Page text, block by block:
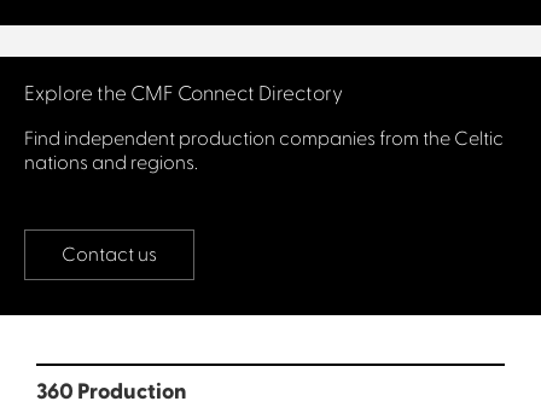
Connect with us
Explore the CMF Connect Directory
Find independent production companies from the Celtic
nations and regions.
Contact us
360 Production